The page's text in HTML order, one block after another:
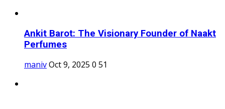
Ankit Barot: The Visionary Founder of Naakt
Perfumes
manivOct 9, 2025 0 51